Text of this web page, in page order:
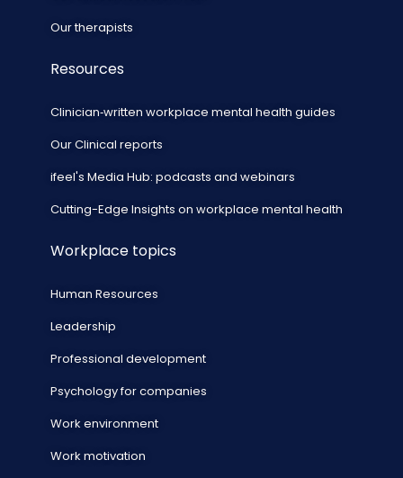
Our therapists
Resources
Clinician‑written workplace mental health guides
Our Clinical reports
ifeel's Media Hub: podcasts and webinars
Cutting-Edge Insights on workplace mental health
Workplace topics
Human Resources
Leadership
Professional development
Psychology for companies
Work environment
Work motivation